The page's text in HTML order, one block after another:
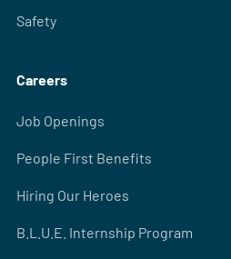
Safety
Careers
Job Openings
People First Benefits
Hiring Our Heroes
B.L.U.E. Internship Program